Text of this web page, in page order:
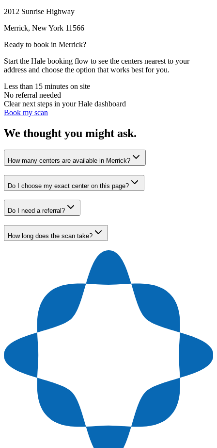
2012 Sunrise Highway
Merrick, New York 11566
Ready to book in Merrick?
Start the Hale booking flow to see the centers nearest to your
address and choose the option that works best for you.
Less than 15 minutes on site
No referral needed
Clear next steps in your Hale dashboard
Book my scan
We thought you might ask.
How many centers are available in Merrick?
Do I choose my exact center on this page?
Do I need a referral?
How long does the scan take?